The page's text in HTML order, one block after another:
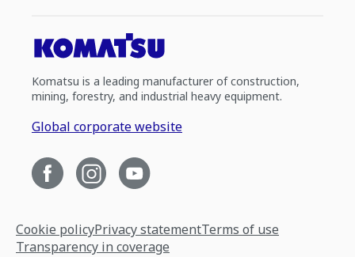
Komatsu is a leading manufacturer of construction,
mining, forestry, and industrial heavy equipment.
Global corporate website
Cookie policyPrivacy statementTerms of use
Transparency in coverage